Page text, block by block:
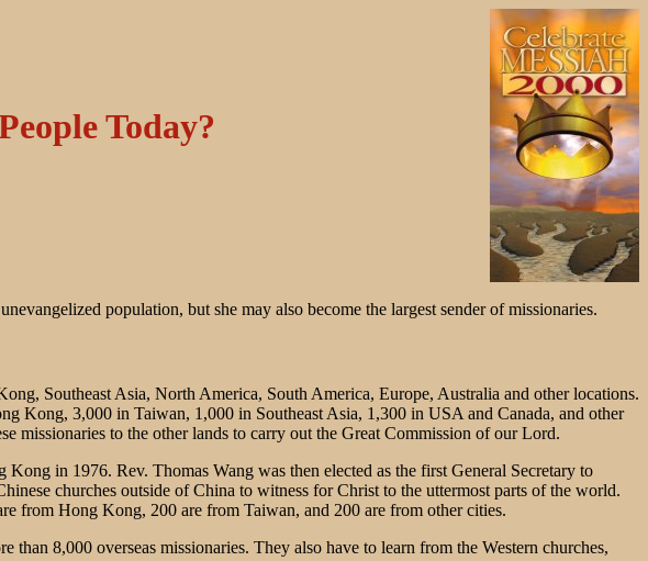
Today?
population, but she may also become the largest sender of missionaries.
Southeast Asia, North America, South America, Europe, Australia and other locations.
Kong, 3,000 in Taiwan, 1,000 in Southeast Asia, 1,300 in USA and Canada, and other
missionaries to the other lands to carry out the Great Commission of our Lord.
in 1976. Rev. Thomas Wang was then elected as the first General Secretary to
churches outside of China to witness for Christ to the uttermost parts of the world.
from Hong Kong, 200 are from Taiwan, and 200 are from other cities.
8,000 overseas missionaries. They also have to learn from the Western churches,